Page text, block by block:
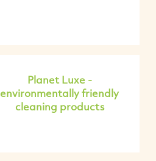
Planet Luxe -
environmentally friendly
cleaning products